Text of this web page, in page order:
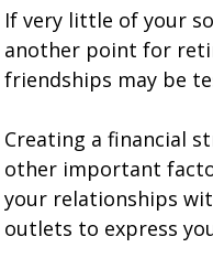
If very little of your
another point for
friendships may be
Creating a financial
other important
your relationships
outlets to express